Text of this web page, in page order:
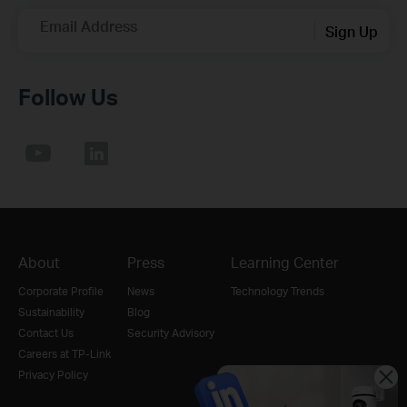
Email Address Sign Up
Follow Us
About
Corporate Profile
Sustainability
Contact Us
Careers at TP-Link
Privacy Policy
Press
News
Blog
Security Advisory
Learning Center
Technology Trends